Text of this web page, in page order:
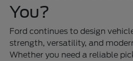
You?
Ford continues to design
strength, versatility, and
Whether you need a reliable